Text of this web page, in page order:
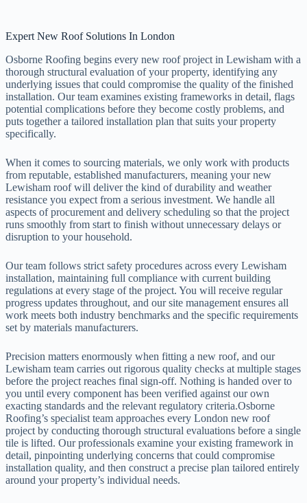
Expert New Roof Solutions In London
Osborne Roofing begins every new roof project in Lewisham with a
thorough structural evaluation of your property, identifying any
underlying issues that could compromise the quality of the finished
installation. Our team examines existing frameworks in detail, flags
potential complications before they become costly problems, and
puts together a tailored installation plan that suits your property
specifically.
When it comes to sourcing materials, we only work with products
from reputable, established manufacturers, meaning your new
Lewisham roof will deliver the kind of durability and weather
resistance you expect from a serious investment. We handle all
aspects of procurement and delivery scheduling so that the project
runs smoothly from start to finish without unnecessary delays or
disruption to your household.
Our team follows strict safety procedures across every Lewisham
installation, maintaining full compliance with current building
regulations at every stage of the project. You will receive regular
progress updates throughout, and our site management ensures all
work meets both industry benchmarks and the specific requirements
set by materials manufacturers.
Precision matters enormously when fitting a new roof, and our
Lewisham team carries out rigorous quality checks at multiple stages
before the project reaches final sign-off. Nothing is handed over to
you until every component has been verified against our own
exacting standards and the relevant regulatory criteria.Osborne
Roofing’s specialist team approaches every London new roof
project by conducting thorough structural evaluations before a single
tile is lifted. Our professionals examine your existing framework in
detail, pinpointing underlying concerns that could compromise
installation quality, and then construct a precise plan tailored entirely
around your property’s individual needs.